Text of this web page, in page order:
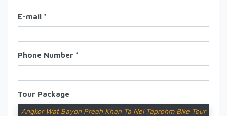
E-mail *
Phone Number *
Tour Package
Angkor Wat Bayon Preah Khan Ta Nei Taprohm Bike Tour